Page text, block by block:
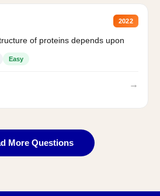
2022
of proteins depends upon
Easy
→
More Questions